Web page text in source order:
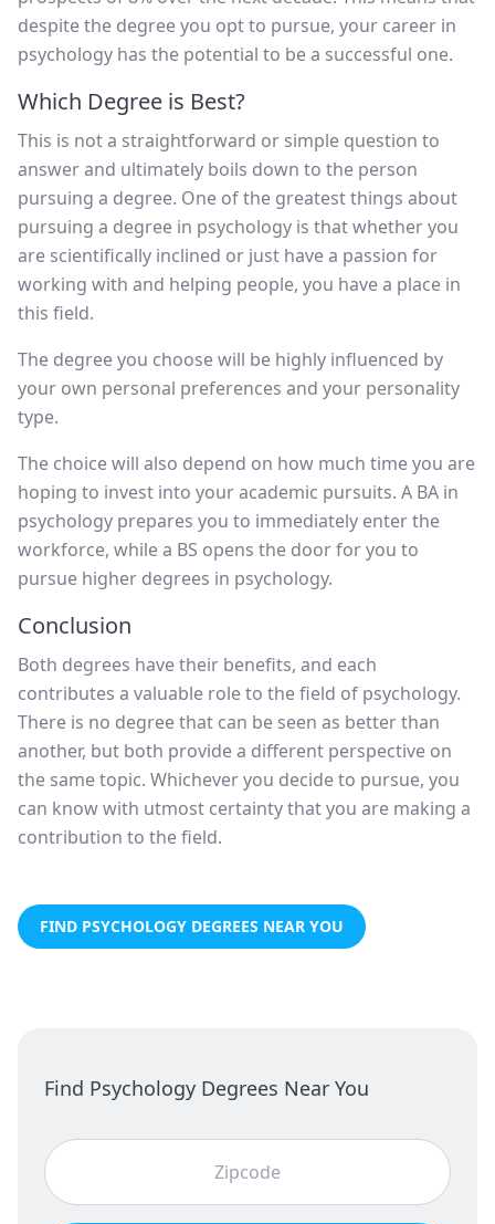
despite the degree you opt to pursue, your career in
psychology has the potential to be a successful one.
Which Degree is Best?
This is not a straightforward or simple question to
answer and ultimately boils down to the person
pursuing a degree. One of the greatest things about
pursuing a degree in psychology is that whether you
are scientifically inclined or just have a passion for
working with and helping people, you have a place in
this field.
The degree you choose will be highly influenced by
your own personal preferences and your personality
type.
The choice will also depend on how much time you are
hoping to invest into your academic pursuits. A BA in
psychology prepares you to immediately enter the
workforce, while a BS opens the door for you to
pursue higher degrees in psychology.
Conclusion
Both degrees have their benefits, and each
contributes a valuable role to the field of psychology.
There is no degree that can be seen as better than
another, but both provide a different perspective on
the same topic. Whichever you decide to pursue, you
can know with utmost certainty that you are making a
contribution to the field.
FIND PSYCHOLOGY DEGREES NEAR YOU
Find Psychology Degrees Near You